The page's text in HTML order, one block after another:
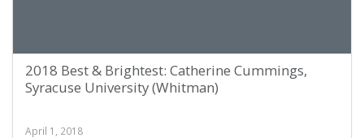
2018 Best & Brightest: Catherine Cummings,
Syracuse University (Whitman)
April 1, 2018